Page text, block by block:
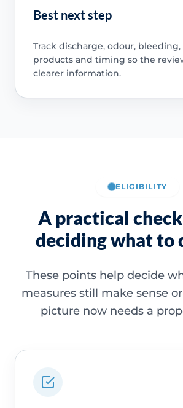
Best next step
Track discharge, odour,
products and timing so the
clearer information.
ELIGIBILITY
A practical
deciding what to
These points help decide
measures still make sense
picture now needs a